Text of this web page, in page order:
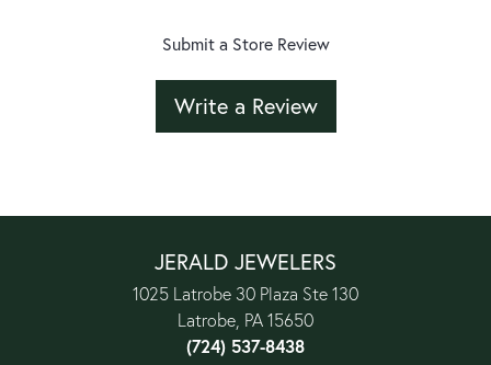
Submit a Store Review
Write a Review
JERALD JEWELERS
1025 Latrobe 30 Plaza Ste 130
Latrobe, PA 15650
(724) 537-8438